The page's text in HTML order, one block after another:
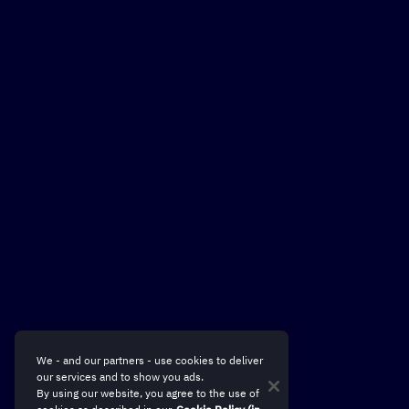
We - and our partners - use cookies to deliver
our services and to show you ads.
By using our website, you agree to the use of